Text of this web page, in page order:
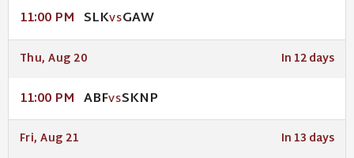
11:00 PM SLKVSGAW
Thu, Aug 20 In 12 days
11:00 PM ABFVSSKNP
Fri, Aug 21 In 13 days